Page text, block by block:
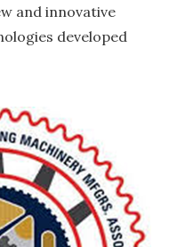
and innovative
developed